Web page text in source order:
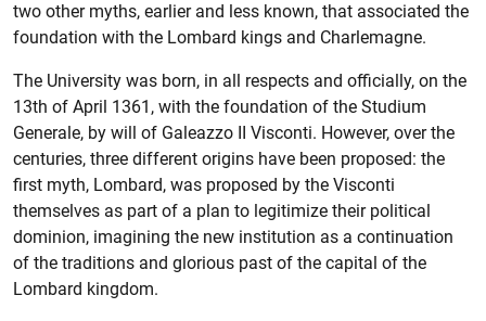
two other myths, earlier and less known, that associated the
foundation with the Lombard kings and Charlemagne.
The University was born, in all respects and officially, on the
13th of April 1361, with the foundation of the Studium
Generale, by will of Galeazzo II Visconti. However, over the
centuries, three different origins have been proposed: the
first myth, Lombard, was proposed by the Visconti
themselves as part of a plan to legitimize their political
dominion, imagining the new institution as a continuation
of the traditions and glorious past of the capital of the
Lombard kingdom.